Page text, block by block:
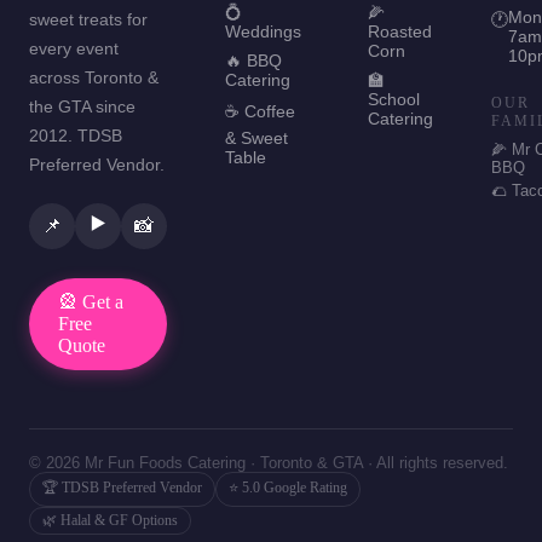
sweet treats for
every event
across Toronto &
the GTA since
2012. TDSB
Preferred Vendor.
📌 ▶️ 📸
🎡 Get a
Free
Quote
💍
Weddings
🔥 BBQ
Catering
☕ Coffee
& Sweet
Table
🌽
Roasted
Corn
🏫
School
Catering
🕐
OUR
🌽 Mr
BBQ
🌮
© 2026 Mr Fun Foods Catering · Toronto & GTA · All rights reserved.
🏆 TDSB Preferred Vendor
⭐ 5.0 Google Rating
🌿 Halal & GF Options